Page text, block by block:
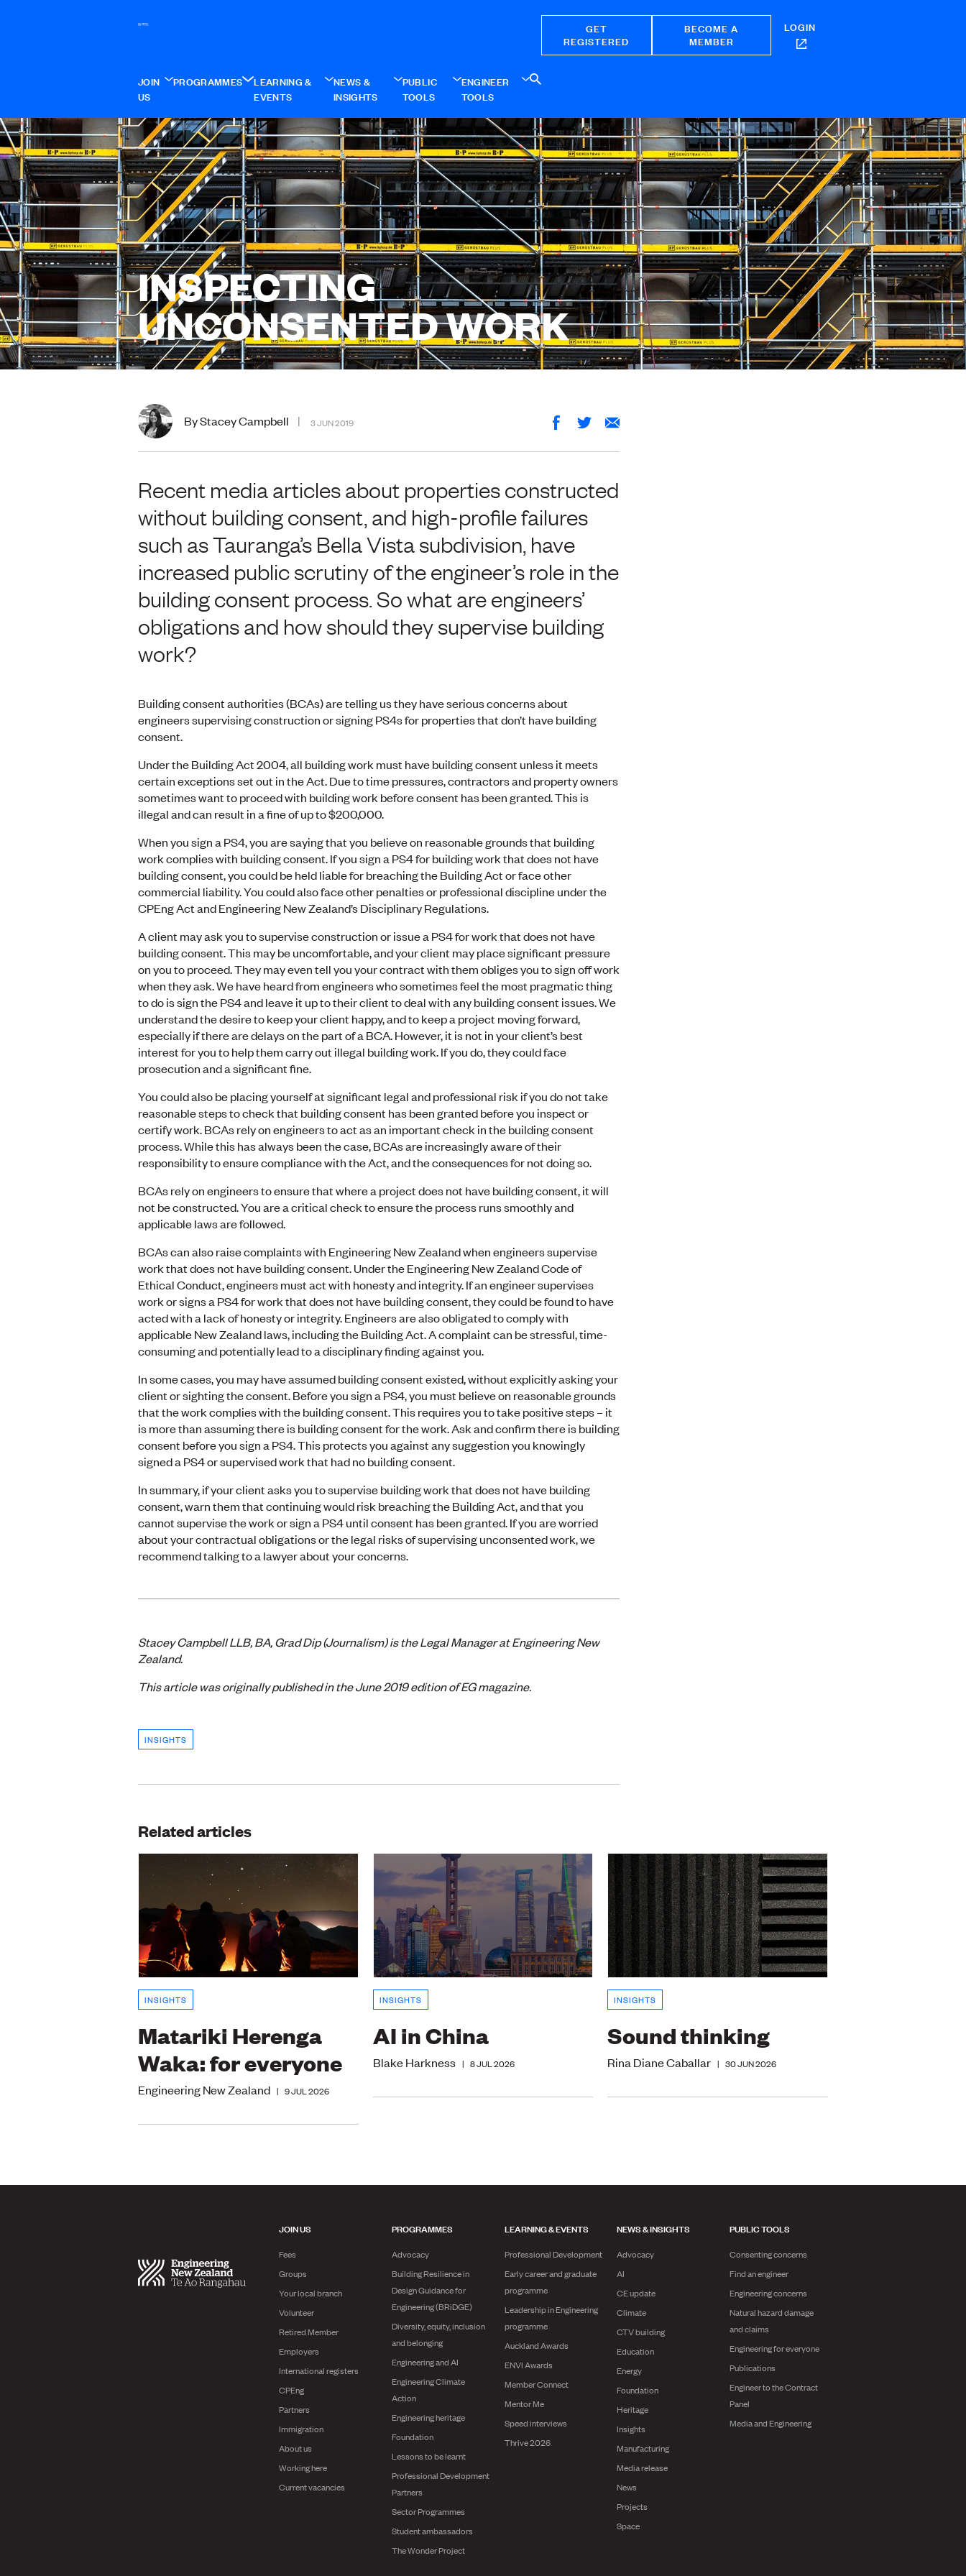
GET
REGISTERED
BECOME A
MEMBER
LOGIN
JOIN
US
PROGRAMMES
LEARNING &
EVENTS
NEWS &
INSIGHTS
PUBLIC
TOOLS
ENGINEER
TOOLS
INSPECTING
UNCONSENTED WORK
By Stacey Campbell 3 JUN 2019
Recent media articles about properties constructed
without building consent, and high-profile failures
such as Tauranga’s Bella Vista subdivision, have
increased public scrutiny of the engineer’s role in the
building consent process. So what are engineers’
obligations and how should they supervise building
work?
Building consent authorities (BCAs) are telling us they have serious concerns about
engineers supervising construction or signing PS4s for properties that don’t have building
consent.
Under the Building Act 2004, all building work must have building consent unless it meets
certain exceptions set out in the Act. Due to time pressures, contractors and property owners
sometimes want to proceed with building work before consent has been granted. This is
illegal and can result in a fine of up to $200,000.
When you sign a PS4, you are saying that you believe on reasonable grounds that building
work complies with building consent. If you sign a PS4 for building work that does not have
building consent, you could be held liable for breaching the Building Act or face other
commercial liability. You could also face other penalties or professional discipline under the
CPEng Act and Engineering New Zealand’s Disciplinary Regulations.
A client may ask you to supervise construction or issue a PS4 for work that does not have
building consent. This may be uncomfortable, and your client may place significant pressure
on you to proceed. They may even tell you your contract with them obliges you to sign off work
when they ask. We have heard from engineers who sometimes feel the most pragmatic thing
to do is sign the PS4 and leave it up to their client to deal with any building consent issues. We
understand the desire to keep your client happy, and to keep a project moving forward,
especially if there are delays on the part of a BCA. However, it is not in your client’s best
interest for you to help them carry out illegal building work. If you do, they could face
prosecution and a significant fine.
You could also be placing yourself at significant legal and professional risk if you do not take
reasonable steps to check that building consent has been granted before you inspect or
certify work. BCAs rely on engineers to act as an important check in the building consent
process. While this has always been the case, BCAs are increasingly aware of their
responsibility to ensure compliance with the Act, and the consequences for not doing so.
BCAs rely on engineers to ensure that where a project does not have building consent, it will
not be constructed. You are a critical check to ensure the process runs smoothly and
applicable laws are followed.
BCAs can also raise complaints with Engineering New Zealand when engineers supervise
work that does not have building consent. Under the Engineering New Zealand Code of
Ethical Conduct, engineers must act with honesty and integrity. If an engineer supervises
work or signs a PS4 for work that does not have building consent, they could be found to have
acted with a lack of honesty or integrity. Engineers are also obligated to comply with
applicable New Zealand laws, including the Building Act. A complaint can be stressful, time-
consuming and potentially lead to a disciplinary finding against you.
In some cases, you may have assumed building consent existed, without explicitly asking your
client or sighting the consent. Before you sign a PS4, you must believe on reasonable grounds
that the work complies with the building consent. This requires you to take positive steps – it
is more than assuming there is building consent for the work. Ask and confirm there is building
consent before you sign a PS4. This protects you against any suggestion you knowingly
signed a PS4 or supervised work that had no building consent.
In summary, if your client asks you to supervise building work that does not have building
consent, warn them that continuing would risk breaching the Building Act, and that you
cannot supervise the work or sign a PS4 until consent has been granted. If you are worried
about your contractual obligations or the legal risks of supervising unconsented work, we
recommend talking to a lawyer about your concerns.
Stacey Campbell LLB, BA, Grad Dip (Journalism) is the Legal Manager at Engineering New
Zealand.
This article was originally published in the June 2019 edition of EG magazine.
INSIGHTS
Related articles
INSIGHTS
Matariki Herenga
Waka: for everyone
Engineering New Zealand | 9 JUL 2026
INSIGHTS
AI in China
Blake Harkness | 8 JUL 2026
INSIGHTS
Sound thinking
Rina Diane Caballar |30 JUN 2026
JOIN US
Fees
Groups
Your local branch
Volunteer
Retired Member
Employers
International registers
CPEng
Partners
Immigration
About us
Working here
Current vacancies
PROGRAMMES
Advocacy
Building Resilience in
Design Guidance for
Engineering (BRiDGE)
Diversity, equity, inclusion
and belonging
Engineering and AI
Engineering Climate
Action
Engineering heritage
Foundation
Lessons to be learnt
Professional Development
Partners
Sector Programmes
Student ambassadors
The Wonder Project
LEARNING & EVENTS
Professional Development
Early career and graduate
programme
Leadership in Engineering
programme
Auckland Awards
ENVI Awards
Member Connect
Mentor Me
Speed interviews
Thrive 2026
NEWS & INSIGHTS
Advocacy
AI
CE update
Climate
CTV building
Education
Energy
Foundation
Heritage
Insights
Manufacturing
Media release
News
Projects
Space
PUBLIC TOOLS
Consenting concerns
Find an engineer
Engineering concerns
Natural hazard damage
and claims
Engineering for everyone
Publications
Engineer to the Contract
Panel
Media and Engineering